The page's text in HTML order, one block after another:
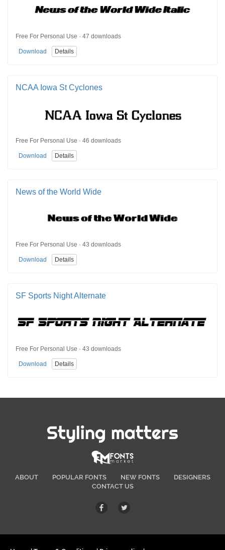
Free For Personal Use · 47 downloads
Download Details
NCAA Iowa St Cyclones
Free For Personal Use · 46 downloads
Download Details
News of the World Wide
Free For Personal Use · 43 downloads
Download Details
SF Sports Night Alternate
Free For Personal Use · 43 downloads
Download Details
Styling matters
ABOUT POPULAR FONTS NEW FONTS
DESIGNERS
CONTACT US